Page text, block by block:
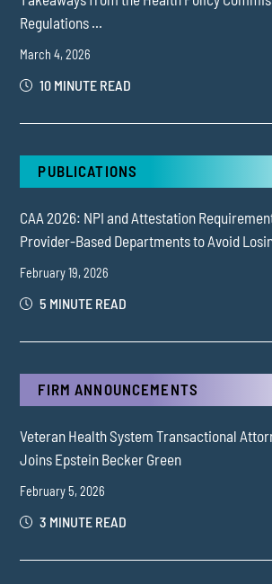
Regulations ...
March 4, 2026
10 MINUTE READ
PUBLICATIONS
CAA 2026: NPI and Attestation
Provider-Based Departments to Avoid
February 19, 2026
5 MINUTE READ
FIRM ANNOUNCEMENTS
Veteran Health System Transactional
Joins Epstein Becker Green
February 5, 2026
3 MINUTE READ